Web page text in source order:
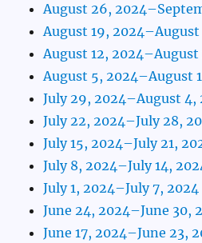
August 26,
August 19,
August 12, 2024–August
August 5, 2024–August
July 29, 2024–August 4,
July 22, 2024–July 28,
July 15, 2024–July 21,
July 8, 2024–July 14,
July 1, 2024–July 7, 2024
June 24, 2024–June 30,
June 17, 2024–June 23,